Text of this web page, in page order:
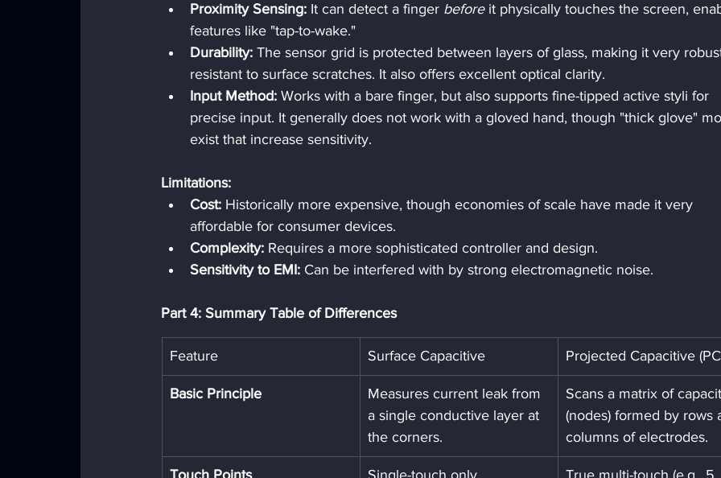
Proximity Sensing: It can detect a finger before it physically touches the screen,
features like "tap-to-wake."
Durability: The sensor grid is protected between layers of glass, making it very
resistant to surface scratches. It also offers excellent optical clarity.
Input Method: Works with a bare finger, but also supports fine-tipped active styli for
precise input. It generally does not work with a gloved hand, though "thick glove"
exist that increase sensitivity.
Limitations:
Cost: Historically more expensive, though economies of scale have made it very
affordable for consumer devices.
Complexity: Requires a more sophisticated controller and design.
Sensitivity to EMI: Can be interfered with by strong electromagnetic noise.
Part 4: Summary Table of Differences
Feature Surface Capacitive Projected Capacitive
Basic Principle
Measures current leak from
a single conductive layer at
the corners.
Scans a matrix of
(nodes) formed by rows
columns of electrodes.